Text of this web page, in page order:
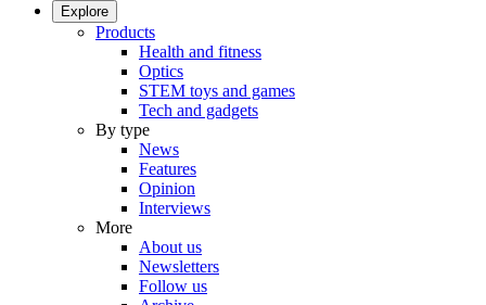
Explore
Products
Health and fitness
Optics
STEM toys and games
Tech and gadgets
By type
News
Features
Opinion
Interviews
More
About us
Newsletters
Follow us